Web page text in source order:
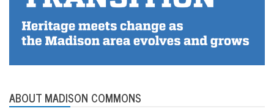
ABOUT MADISON COMMONS